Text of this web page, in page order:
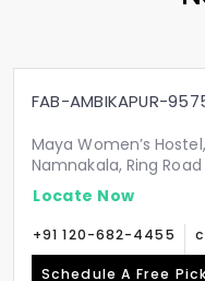
FAB-AMBIKAPUR-
Maya Women’s
Namnakala, Ring Road
Locate Now
+91 120-682-4455
Schedule A Free